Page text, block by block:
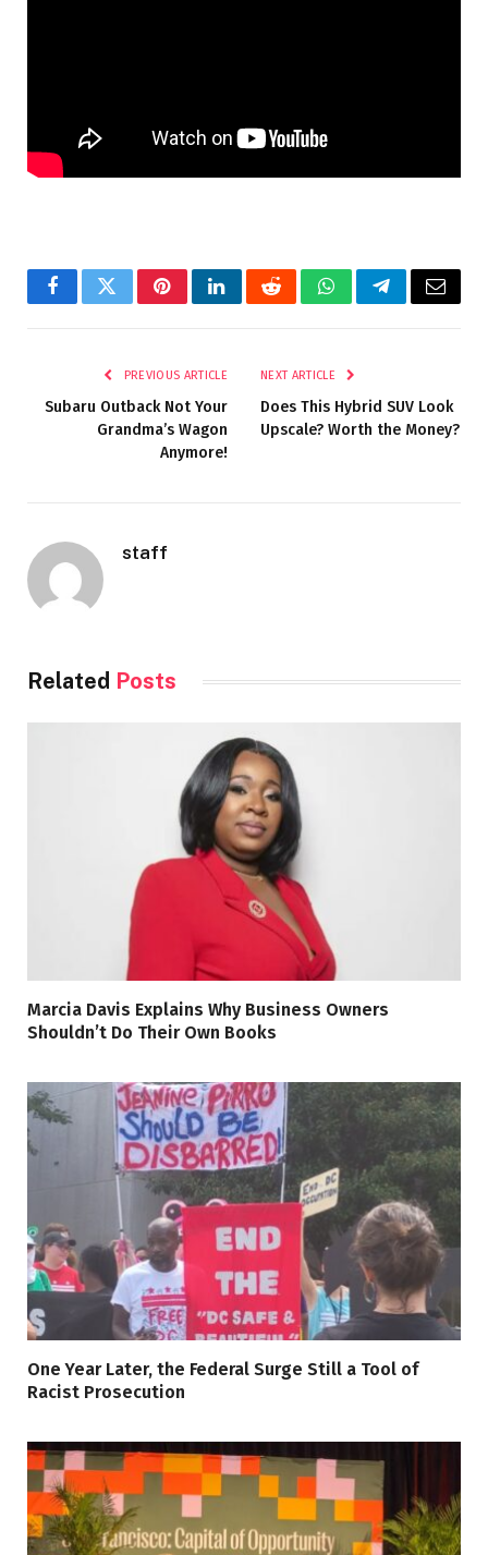
FacebookTwitterPinterestLinkedInRedditWhatsAppTelegramEmail
PREVIOUS ARTICLE
Subaru Outback Not Your
Grandma’s Wagon
Anymore!
NEXT ARTICLE
Does This Hybrid SUV Look
Upscale? Worth the Money?
staff
Related Posts
Marcia Davis Explains Why Business Owners
Shouldn’t Do Their Own Books
One Year Later, the Federal Surge Still a Tool of
Racist Prosecution